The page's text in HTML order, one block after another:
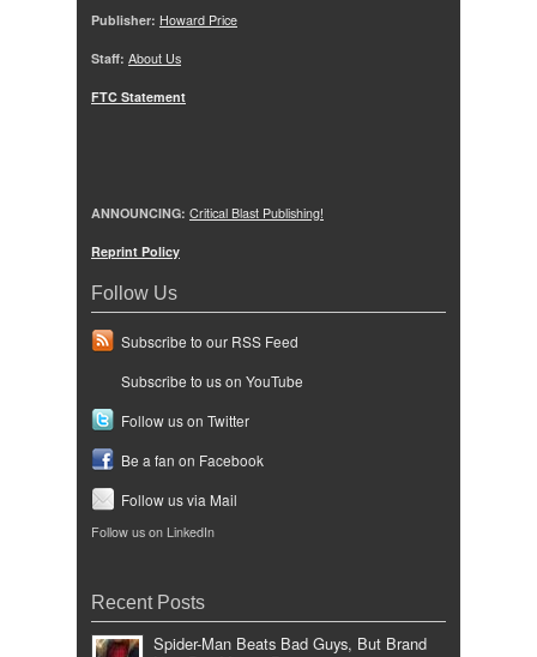
Publisher: Howard Price
Staff: About Us
FTC Statement
ANNOUNCING: Critical Blast Publishing!
Reprint Policy
Follow Us
Subscribe to our RSS Feed
Subscribe to us on YouTube
Follow us on Twitter
Be a fan on Facebook
Follow us via Mail
Follow us on LinkedIn
Recent Posts
Spider-Man Beats Bad Guys, But Brand